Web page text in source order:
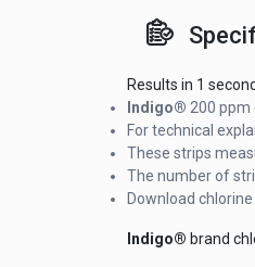
Results in 1
Indigo® 200
For technical
These strips
The number of
Download
Indigo® brand